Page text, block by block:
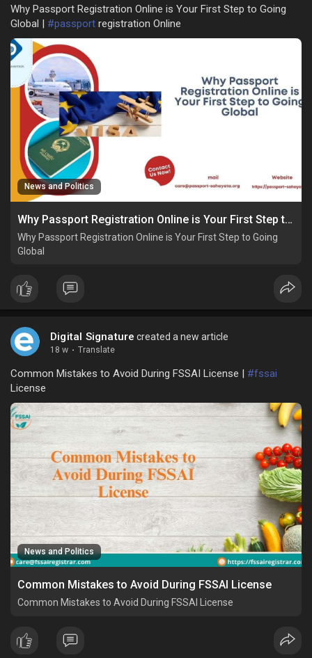
Why Passport Registration Online is Your First Step to Going
Global | #passport registration Online
News and Politics
Why Passport Registration Online is Your First Step to Going Global
Why Passport Registration Online is Your First Step to Going
Global
Digital Signature created a new article
18 w · Translate
Common Mistakes to Avoid During FSSAI License | #fssai
License
News and Politics
Common Mistakes to Avoid During FSSAI License
Common Mistakes to Avoid During FSSAI License